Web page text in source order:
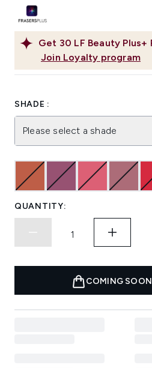
Get 30 LF Beauty Plus+
Join Loyalty program
SHADE :
Please select a shade
QUANTITY:
COMING SOON